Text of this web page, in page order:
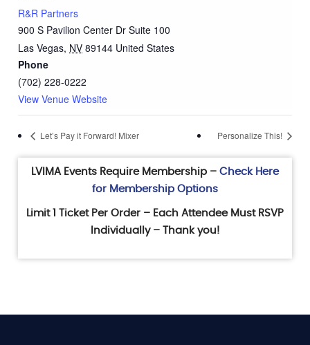
R&R Partners
900 S Pavilion Center Dr Suite 100
Las Vegas, NV 89144 United States
Phone
(702) 228-0222
View Venue Website
Let’s Pay it Forward! Mixer Personalize This!
LVIMA Events Require Membership – Check Here
for Membership Options
Limit 1 Ticket Per Order – Each Attendee Must RSVP
Individually – Thank you!